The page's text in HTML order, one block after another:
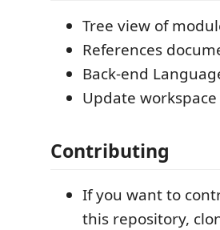
Tree view of
References
Back-end
Update
Contributing
If you want to
this repository,